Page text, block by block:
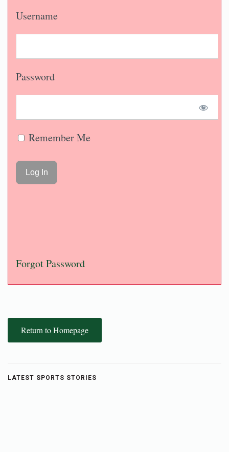
Username
Password
Remember Me
Forgot Password
Return to Homepage
LATEST SPORTS STORIES